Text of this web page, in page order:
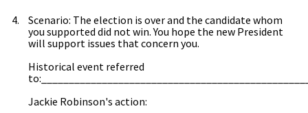
Scenario: The election is over and the candidate whom
you supported did not win. You hope the new President
will support issues that concern you.
Historical event referred
Jackie Robinson's action: